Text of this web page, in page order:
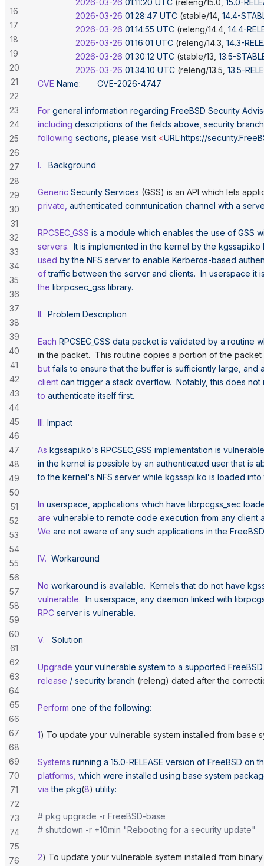
                2026-03-26
01:28:47 UTC (stable/14, 14.4-
                2026-03-26
01:14:55 UTC (releng/14.4, 14.4-
                2026-03-26
01:16:01 UTC (releng/14.3, 14.3-
                2026-03-26
01:30:12 UTC (stable/13, 13.5-
                2026-03-26
01:34:10 UTC (releng/13.5, 13.5-
CVE Name:
       CVE-2026-4747
For general information regarding FreeBSD Security
including descriptions of the fields above, security
following sections, please visit <URL:https://
I.
   Background
Generic Security Services (GSS) is an API which lets
private, authenticated communication channel with a
RPCSEC_GSS is a module which enables the use of GSS
servers.
  It
is implemented in the kernel by the kgssapi.ko
used by the NFS server to enable Kerberos-based
of traffic between the server and clients.
  In
userspace it
the librpcsec_gss library.
II.
  Problem
Description
Each RPCSEC_GSS data packet is validated by a routine
in the packet.  This routine copies a portion of the
but fails to ensure that the buffer is sufficiently large, and
client can trigger a stack overflow.
  Notably,
this does not
to authenticate itself first.
III. Impact
As kgssapi.ko's RPCSEC_GSS implementation is
in the kernel is possible by an authenticated user that is
to the kernel's NFS server while kgssapi.ko is loaded into
In userspace, applications which have librpcgss_sec
are vulnerable to remote code execution from any client
We are not aware of any such applications in the FreeBSD
IV.
  Workaround
No workaround is available.
  Kernels
that do not have
vulnerable.
  In
userspace, any daemon linked with
RPC server is vulnerable.
V.
   Solution
Upgrade your vulnerable system to a supported FreeBSD
release / security branch (releng) dated after the
Perform one of the following:
1) To update your vulnerable system installed from base
Systems running a 15.0-RELEASE version of FreeBSD on
platforms, which were installed using base system
via the pkg(8) utility:
# pkg upgrade -r FreeBSD-base
# shutdown -r +10min "Rebooting for a security update"
2) To update your vulnerable system installed from
16
17
18
19
20
21
22
23
24
25
26
27
28
29
30
31
32
33
34
35
36
37
38
39
40
41
42
43
44
45
46
47
48
49
50
51
52
53
54
55
56
57
58
59
60
61
62
63
64
65
66
67
68
69
70
71
72
73
74
75
76